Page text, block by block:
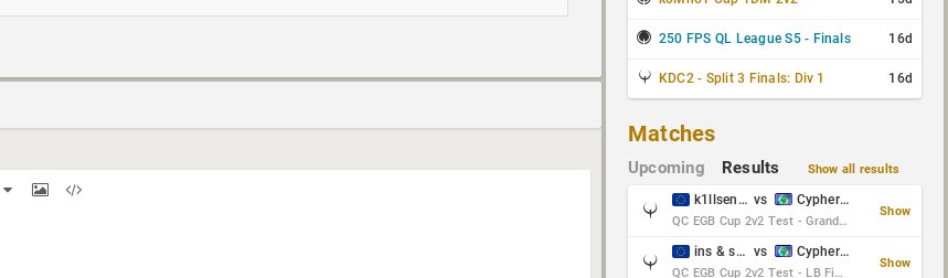
250 FPS QL League S5 - Finals 16d
KDC2 - Split 3 Finals: Div 1 16d
Matches
Upcoming Results Show all results
k1llsen & Keltz vs Cypher & danches
QC EGB Cup 2v2 Test - Grand Final
Show
ins & serious vs Cypher & danches
QC EGB Cup 2v2 Test - LB Final
Show